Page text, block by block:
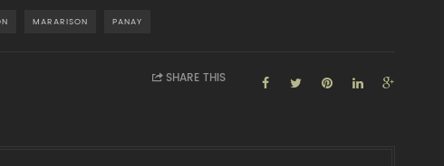
MARARISON PANAY
SHARE THIS